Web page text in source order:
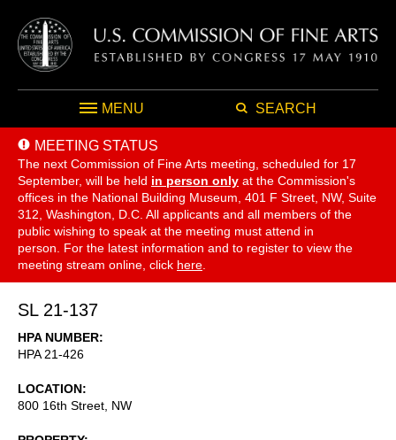
MENU SEARCH
MEETING STATUS
The next Commission of Fine Arts meeting, scheduled for 17
September, will be held in person only at the Commission's
offices in the National Building Museum, 401 F Street, NW, Suite
312, Washington, D.C. All applicants and all members of the
public wishing to speak at the meeting must attend in
person. For the latest information and to register to view the
meeting stream online, click here
SL 21-137
HPA NUMBER
HPA 21-426
LOCATION
800 16th Street, NW